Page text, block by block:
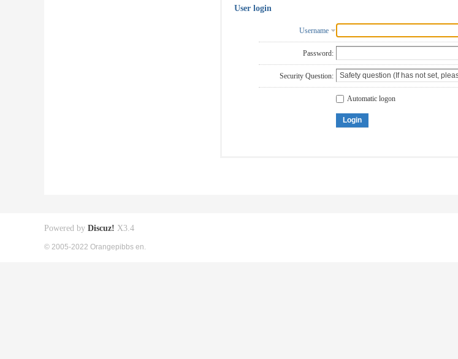
User login
Username
Password:
Security Question:
Automatic logon
Login
Powered by Discuz! X3.4
© 2005-2022 Orangepibbs en.